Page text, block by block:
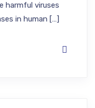
harmful viruses
in human […]